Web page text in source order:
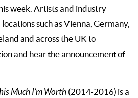
week. Artists and industry
such as Vienna, Germany,
and across the UK to
and hear the announcement of
Much I’m Worth (2014-2016) is a